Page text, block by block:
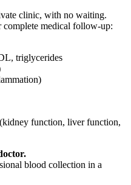
clinic, with no waiting.
complete medical follow-up:
triglycerides
function, liver function,
blood collection in a